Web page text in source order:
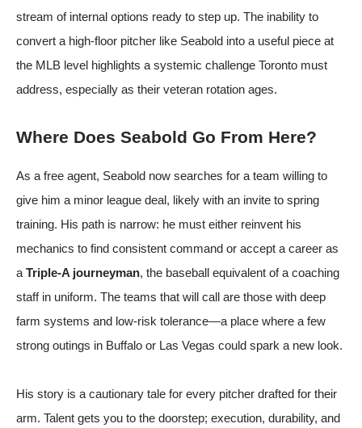
stream of internal options ready to step up. The inability to
convert a high-floor pitcher like Seabold into a useful piece at
the MLB level highlights a systemic challenge Toronto must
address, especially as their veteran rotation ages.
Where Does Seabold Go From Here?
As a free agent, Seabold now searches for a team willing to
give him a minor league deal, likely with an invite to spring
training. His path is narrow: he must either reinvent his
mechanics to find consistent command or accept a career as
a Triple-A journeyman, the baseball equivalent of a coaching
staff in uniform. The teams that will call are those with deep
farm systems and low-risk tolerance—a place where a few
strong outings in Buffalo or Las Vegas could spark a new look.
His story is a cautionary tale for every pitcher drafted for their
arm. Talent gets you to the doorstep; execution, durability, and